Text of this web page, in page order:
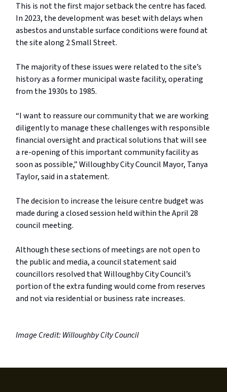
This is not the first major setback the centre has faced.
In 2023, the development was beset with delays when
asbestos and unstable surface conditions were found at
the site along 2 Small Street.
The majority of these issues were related to the site’s
history as a former municipal waste facility, operating
from the 1930s to 1985.
“I want to reassure our community that we are working
diligently to manage these challenges with responsible
financial oversight and practical solutions that will see
a re-opening of this important community facility as
soon as possible,” Willoughby City Council Mayor, Tanya
Taylor, said in a statement.
The decision to increase the leisure centre budget was
made during a closed session held within the April 28
council meeting.
Although these sections of meetings are not open to
the public and media, a council statement said
councillors resolved that Willoughby City Council’s
portion of the extra funding would come from reserves
and not via residential or business rate increases.
Image Credit: Willoughby City Council